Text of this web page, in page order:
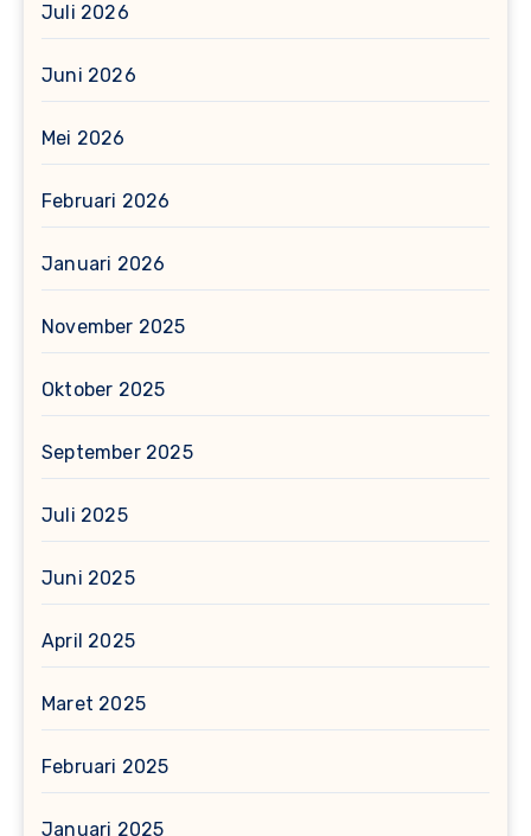
Juli 2026
Juni 2026
Mei 2026
Februari 2026
Januari 2026
November 2025
Oktober 2025
September 2025
Juli 2025
Juni 2025
April 2025
Maret 2025
Februari 2025
Januari 2025